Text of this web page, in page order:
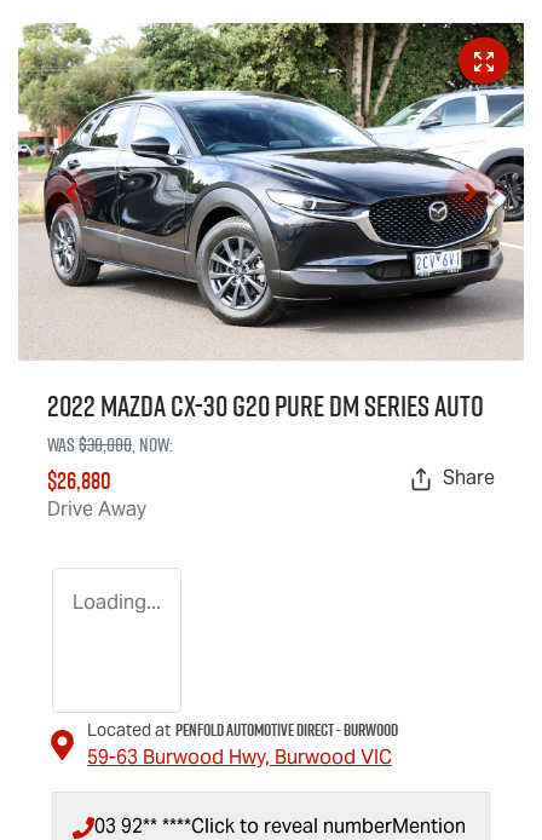
2022 Mazda CX-30 G20 Pure DM Series Auto
Was$30,000,now:
$26,880
Drive Away
Share
Loading...
Located at Penfold Automotive Direct - Burwood
59-63 Burwood Hwy, Burwood VIC
03 92** ****Click to reveal numberMention